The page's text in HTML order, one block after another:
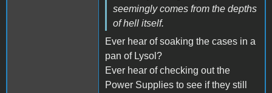
seemingly comes from the depths
of hell itself.
Ever hear of soaking the cases in a
pan of Lysol?
Ever hear of checking out the
Power Supplies to see if they still